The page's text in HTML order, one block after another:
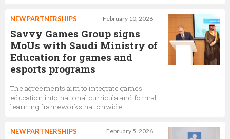
February 10, 2026
NEW PARTNERSHIPS
Savvy Games Group signs
MoUs with Saudi Ministry of
Education for games and
esports programs
The agreements aim to integrate games
education into national curricula and formal
learning frameworks nationwide
February 5, 2026
NEW PARTNERSHIPS